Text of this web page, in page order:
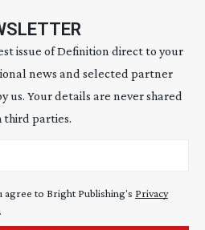
issue of Definition direct to your
news and selected partner
Your details are never shared
third parties.
agree to Bright Publishing's Privacy
.